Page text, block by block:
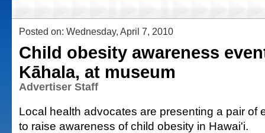
Posted on: Wednesday, April 7, 2010
Child obesity awareness
Kāhala, at museum
Advertiser Staff
Local health advocates are presenting a pair of
to raise awareness of child obesity in Hawai'i.